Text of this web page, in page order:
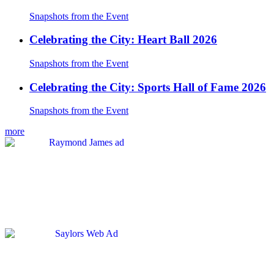
Snapshots from the Event
Celebrating the City: Heart Ball 2026
Snapshots from the Event
Celebrating the City: Sports Hall of Fame 2026
Snapshots from the Event
more